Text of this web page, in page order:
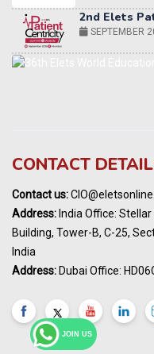
JOIN US
World AI
Awards
India
MARCH 2027
Elets World
MARCH 2027
CONTACT
Contact us:
Address: India Office:
Building, Tower-B, C-25,
India
Address: Dubai Office: